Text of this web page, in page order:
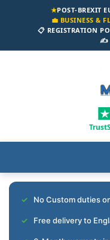
★POST-BREXIT
💼 BUSINESS &
📋 REGISTRATION
✍️
No Custom duties
Free delivery to